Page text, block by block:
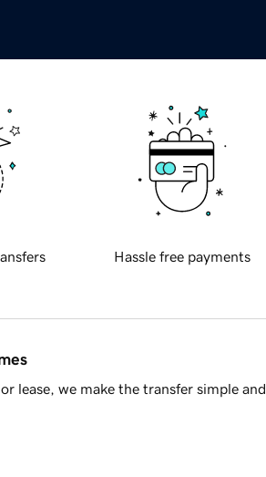
Hassle free payments
lease, we make the transfer simple and